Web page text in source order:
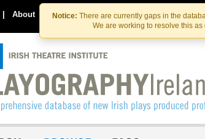
Notice: There are currently gaps in the
We are working to resolve this
| About Contact Us